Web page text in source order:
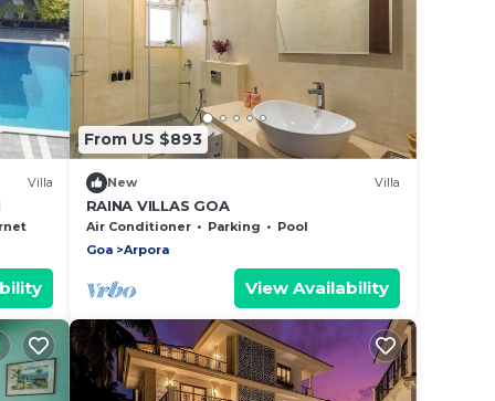
Villa
From US $893
New Villa
RAINA VILLAS GOA
Air Conditioner Parking
Pool
Goa
Arpora
View Availability